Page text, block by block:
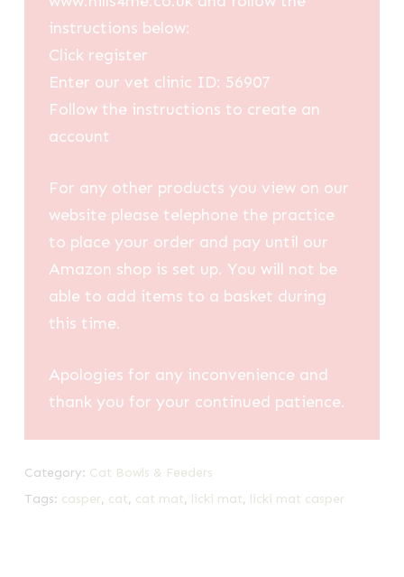
instructions below:
Click register
Enter our vet clinic ID: 56907
Follow the instructions to create an
account
For any other products you view on our
website please telephone the practice
to place your order and pay until our
Amazon shop is set up. You will not be
able to add items to a basket during
this time.
Apologies for any inconvenience and
thank you for your continued patience.
Category: Cat Bowls & Feeders
Tags: casper, cat, cat mat, licki mat, licki mat casper